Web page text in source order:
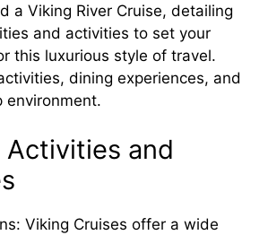
a Viking River Cruise, detailing
and activities to set your
this luxurious style of travel.
dining experiences, and
environment.
Activities and
Viking Cruises offer a wide